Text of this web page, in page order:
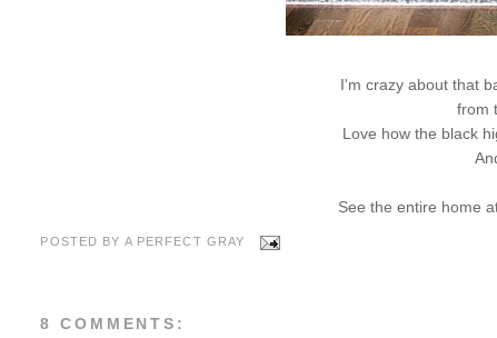
I'm crazy about that
from
Love how the black
See the entire home
POSTED BY A PERFECT GRAY
8 COMMENTS: